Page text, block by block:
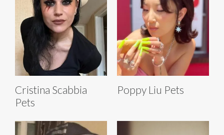
Cristina Scabbia
Pets
Poppy Liu Pets